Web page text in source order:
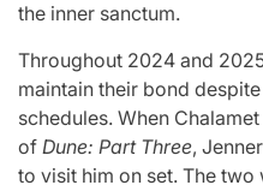
the inner sanctum.
Throughout 2024 and
maintain their bond
schedules. When
of Dune: Part Three,
to visit him on set. The